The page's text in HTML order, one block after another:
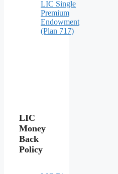
LIC Single
Premium
Endowment
(Plan 717)
LIC
Money
Back
Policy